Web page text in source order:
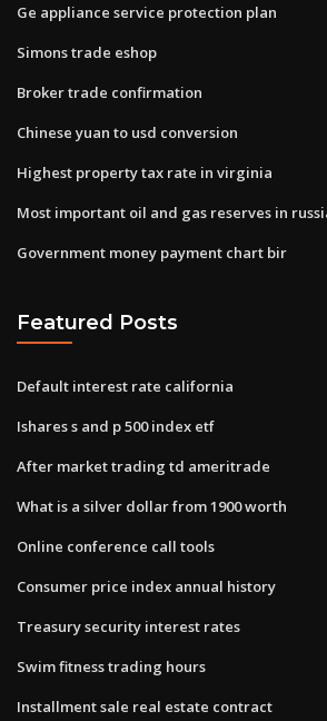
Ge appliance service protection plan
Simons trade eshop
Broker trade confirmation
Chinese yuan to usd conversion
Highest property tax rate in virginia
Most important oil and gas reserves in
Government money payment chart bir
Featured Posts
Default interest rate california
Ishares s and p 500 index etf
After market trading td ameritrade
What is a silver dollar from 1900 worth
Online conference call tools
Consumer price index annual history
Treasury security interest rates
Swim fitness trading hours
Installment sale real estate contract